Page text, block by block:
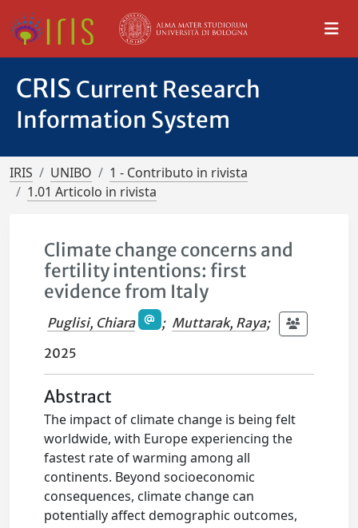
CRIS Current Research
Information System
IRIS UNIBO
1 - Contributo in rivista
1.01 Articolo in rivista
Climate change concerns and
fertility intentions: first
evidence from Italy
Puglisi, Chiara ; Muttarak, Raya;
2025
Abstract
The impact of climate change is being felt
worldwide, with Europe experiencing the
fastest rate of warming among all
continents. Beyond socioeconomic
consequences, climate change can
potentially affect demographic outcomes,